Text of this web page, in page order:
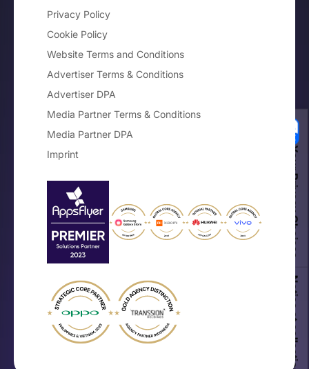
Privacy Policy
Cookie Policy
Website Terms and Conditions
Advertiser Terms & Conditions
Advertiser DPA
Media Partner Terms & Conditions
Media Partner DPA
Imprint
Your Privacy Choices
Notice at collection